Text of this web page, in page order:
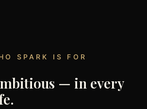
SPARK IS FOR
— in every